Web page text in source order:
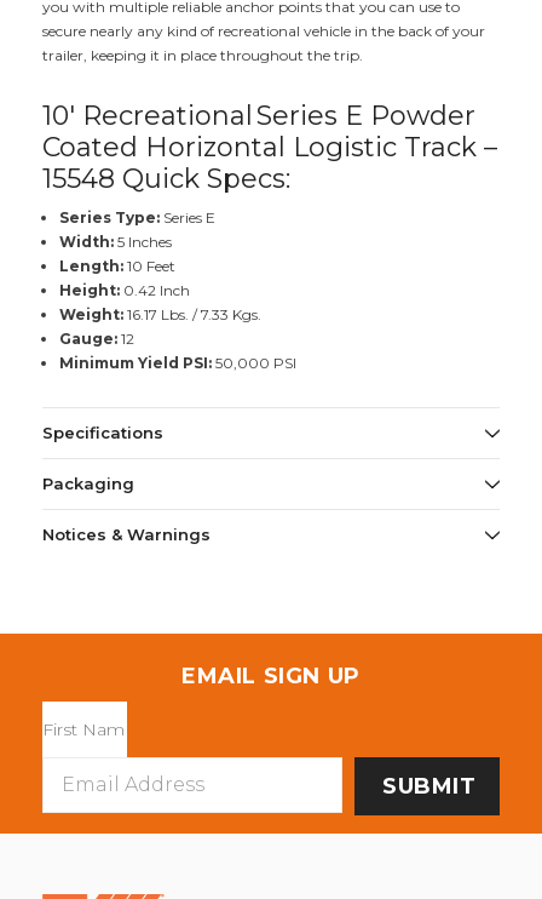
you with multiple reliable anchor points that you can use to
secure nearly any kind of recreational vehicle in the back of your
trailer, keeping it in place throughout the trip.
10' Recreational Series E Powder
Coated Horizontal Logistic Track –
15548 Quick Specs:
Series Type:Series E
Width:5 Inches
Length:10 Feet
Height:0.42 Inch
Weight:16.17 Lbs. / 7.33 Kgs.
Gauge:12
Minimum Yield PSI:50,000 PSI
Specifications
Packaging
Notices & Warnings
EMAIL SIGN UP
Address